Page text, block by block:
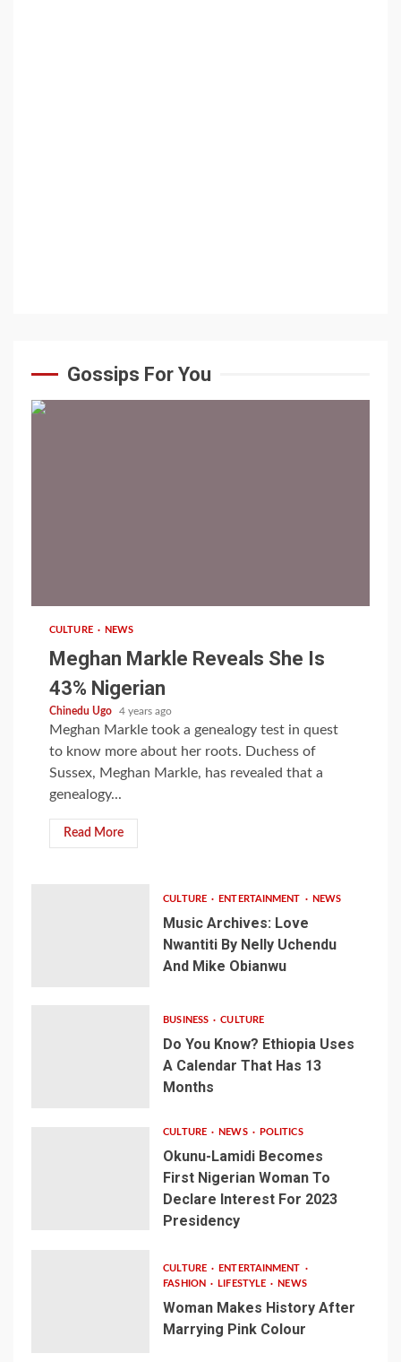
Gossips For You
CULTURE NEWS
Meghan Markle Reveals She Is
43% Nigerian
Chinedu Ugo 4 years ago
Meghan Markle took a genealogy test in quest
to know more about her roots. Duchess of
Sussex, Meghan Markle, has revealed that a
genealogy...
Read More
CULTURE ENTERTAINMENT NEWS
Music Archives: Love
Nwantiti By Nelly Uchendu
And Mike Obianwu
BUSINESS CULTURE
Do You Know? Ethiopia Uses
A Calendar That Has 13
Months
CULTURE NEWS POLITICS
Okunu-Lamidi Becomes
First Nigerian Woman To
Declare Interest For 2023
Presidency
CULTURE
ENTERTAINMENT
FASHION
LIFESTYLE NEWS
Woman Makes History After
Marrying Pink Colour